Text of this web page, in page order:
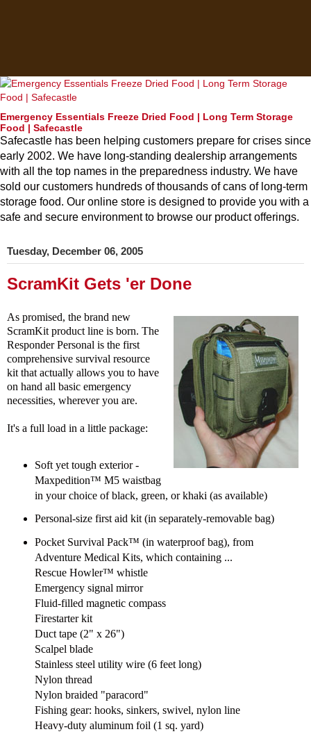
Emergency Essentials Freeze Dried Food | Long Term Storage
Food | Safecastle
Safecastle has been helping customers prepare for crises since
early 2002. We have long-standing dealership arrangements
with all the top names in the preparedness industry. We have
sold our customers hundreds of thousands of cans of long-term
storage food. Our online store is designed to provide you with a
safe and secure environment to browse our product offerings.
Tuesday, December 06, 2005
ScramKit Gets 'er Done
As promised, the brand new
ScramKit product line is born. The
Responder Personal is the first
comprehensive survival resource
kit that actually allows you to have
on hand all basic emergency
necessities, wherever you are.
It's a full load in a little package:
Soft yet tough exterior -
Maxpedition™ M5 waistbag
in your choice of black, green, or khaki (as available)
Personal-size first aid kit (in separately-removable bag)
Pocket Survival Pack™ (in waterproof bag), from
Adventure Medical Kits, which containing ...
Rescue Howler™ whistle
Emergency signal mirror
Fluid-filled magnetic compass
Firestarter kit
Duct tape (2" x 26")
Scalpel blade
Stainless steel utility wire (6 feet long)
Nylon thread
Nylon braided "paracord"
Fishing gear: hooks, sinkers, swivel, nylon line
Heavy-duty aluminum foil (1 sq. yard)